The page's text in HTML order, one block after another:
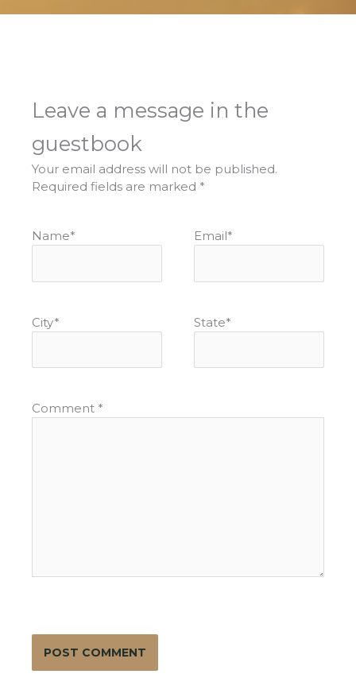
Leave a message in the
guestbook
Your email address will not be published.
Required fields are marked *
Name* Email*
City* State*
Comment *